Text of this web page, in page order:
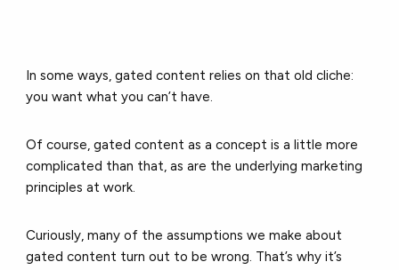
In some ways, gated content relies on that old cliche:
you want what you can’t have.
Of course, gated content as a concept is a little more
complicated than that, as are the underlying marketing
principles at work.
Curiously, many of the assumptions we make about
gated content turn out to be wrong. That’s why it’s